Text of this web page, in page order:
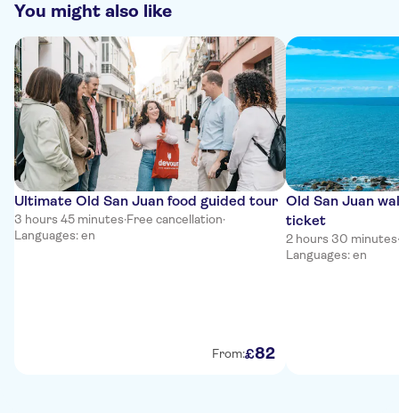
You might also like
Ultimate Old San Juan food guided tour
3 hours 45 minutes·Free cancellation·
Languages: en
From:£82
Old San Juan
ticket
2 hours 30 minutes·
Languages: en